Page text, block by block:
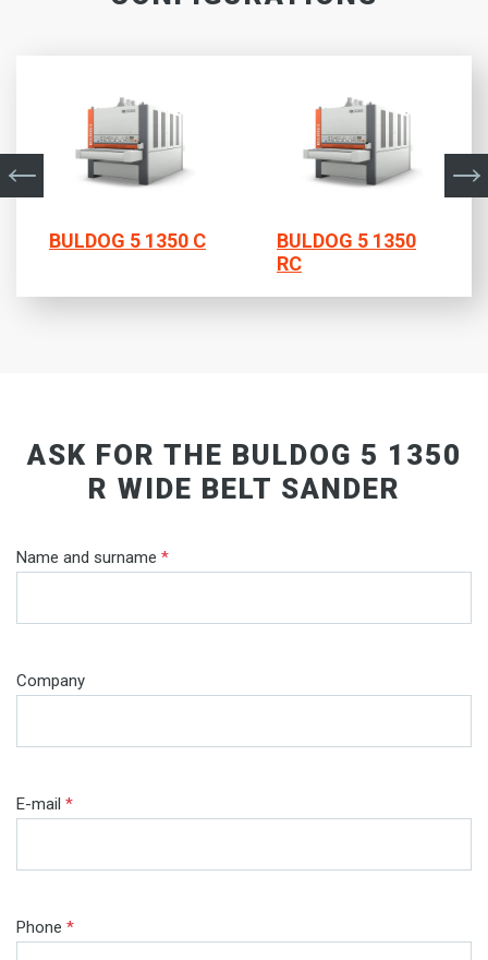
BULDOG 5 1350 C
BULDOG 5 1350
RC
ASK FOR THE BULDOG 5 1350
R WIDE BELT SANDER
Name and surname *
Company
E-mail *
Phone *